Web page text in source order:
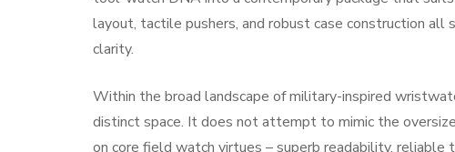
layout, tactile pushers, and robust case construction
clarity.
Within the broad landscape of military-inspired
distinct space. It does not attempt to mimic the
on core field watch virtues – superb readability, reliable